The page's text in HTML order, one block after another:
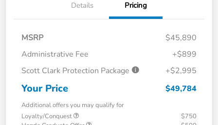
Details Pricing
MSRP
$45,890
Administrative Fee
+$899
Scott Clark Protection Package
+$2,995
Your Price $49,784
Additional offers you may qualify for
Loyalty/Conquest
$750